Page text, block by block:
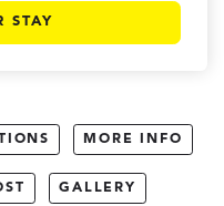
STAY
MORE INFO
GALLERY